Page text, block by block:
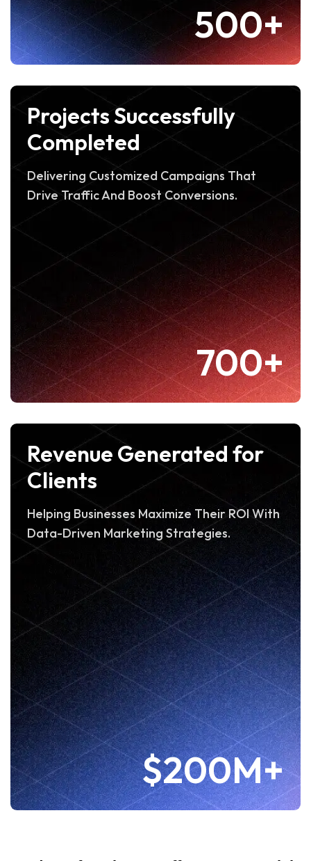
500+
Projects Successfully
Completed
Delivering Customized Campaigns That
Drive Traffic And Boost Conversions.
700+
Revenue Generated for
Clients
Helping Businesses Maximize Their ROI With
Data-Driven Marketing Strategies.
$200M+